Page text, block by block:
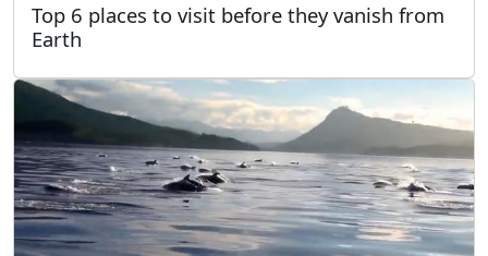
Top 6 places to visit before they vanish from
Earth